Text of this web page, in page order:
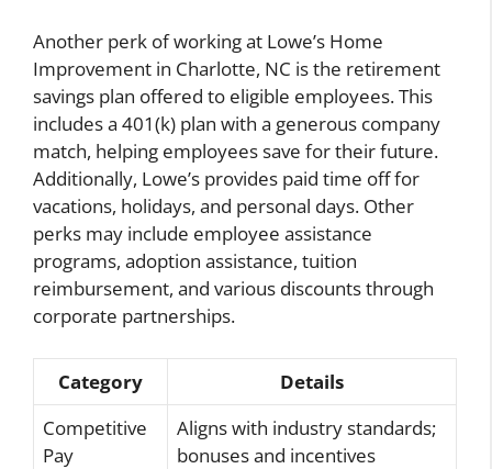
Another perk of working at Lowe’s Home
Improvement in Charlotte, NC is the retirement
savings plan offered to eligible employees. This
includes a 401(k) plan with a generous company
match, helping employees save for their future.
Additionally, Lowe’s provides paid time off for
vacations, holidays, and personal days. Other
perks may include employee assistance
programs, adoption assistance, tuition
reimbursement, and various discounts through
corporate partnerships.
Category
Details
Competitive
Pay
Aligns with industry standards;
bonuses and incentives